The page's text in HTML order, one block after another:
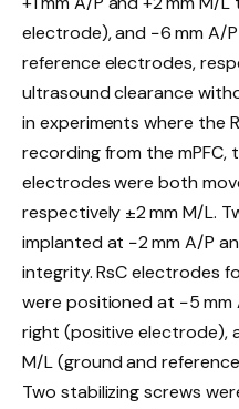
electrode), and −6 mm A/
reference electrodes,
ultrasound clearance
in experiments where the
recording from the mPFC,
electrodes were both
respectively ±2 mm M/L.
implanted at −2 mm A/P
integrity. RsC electrodes
were positioned at −5
right (positive electrode),
M/L (ground and
Two stabilizing screws